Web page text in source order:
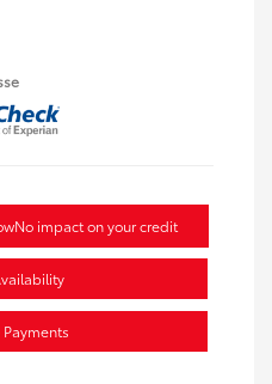
No impact on your credit